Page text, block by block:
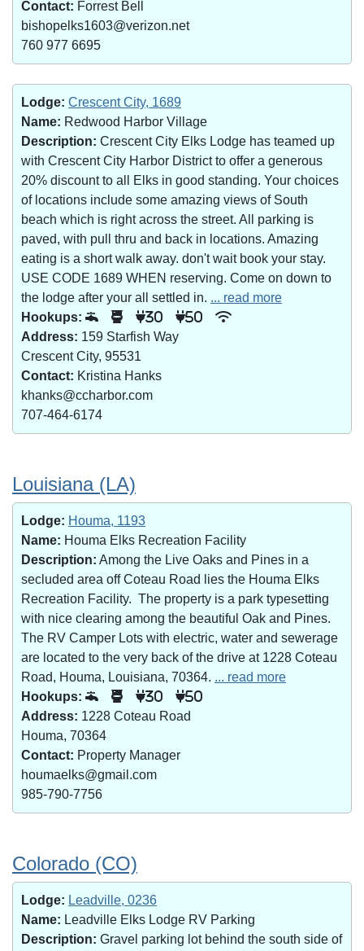
Contact: Forrest Bell
bishopelks1603@verizon.net
760 977 6695
Lodge: Crescent City, 1689
Name: Redwood Harbor Village
Description: Crescent City Elks Lodge has teamed up
with Crescent City Harbor District to offer a generous
20% discount to all Elks in good standing. Your choices
of locations include some amazing views of South
beach which is right across the street. All parking is
paved, with pull thru and back in locations. Amazing
eating is a short walk away. don't wait book your stay.
USE CODE 1689 WHEN reserving. Come on down to
the lodge after your all settled in. ... read more
Hookups:
30 50
Address: 159 Starfish Way
Crescent City, 95531
Contact: Kristina Hanks
khanks@ccharbor.com
707-464-6174
Louisiana (LA)
Lodge: Houma, 1193
Name: Houma Elks Recreation Facility
Description: Among the Live Oaks and Pines in a
secluded area off Coteau Road lies the Houma Elks
Recreation Facility. The property is a park typesetting
with nice clearing among the beautiful Oak and Pines.
The RV Camper Lots with electric, water and sewerage
are located to the very back of the drive at 1228 Coteau
Road, Houma, Louisiana, 70364. ... read more
Hookups:
30 50
Address: 1228 Coteau Road
Houma, 70364
Contact: Property Manager
houmaelks@gmail.com
985-790-7756
Colorado (CO)
Lodge: Leadville, 0236
Name: Leadville Elks Lodge RV Parking
Description: Gravel parking lot behind the south side of